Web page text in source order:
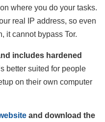
where you do your tasks.
real IP address, so even
it cannot bypass Tor.
includes hardened
better suited for people
on their own computer
and download the